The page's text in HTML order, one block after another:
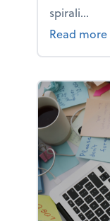
spirali...
Read more